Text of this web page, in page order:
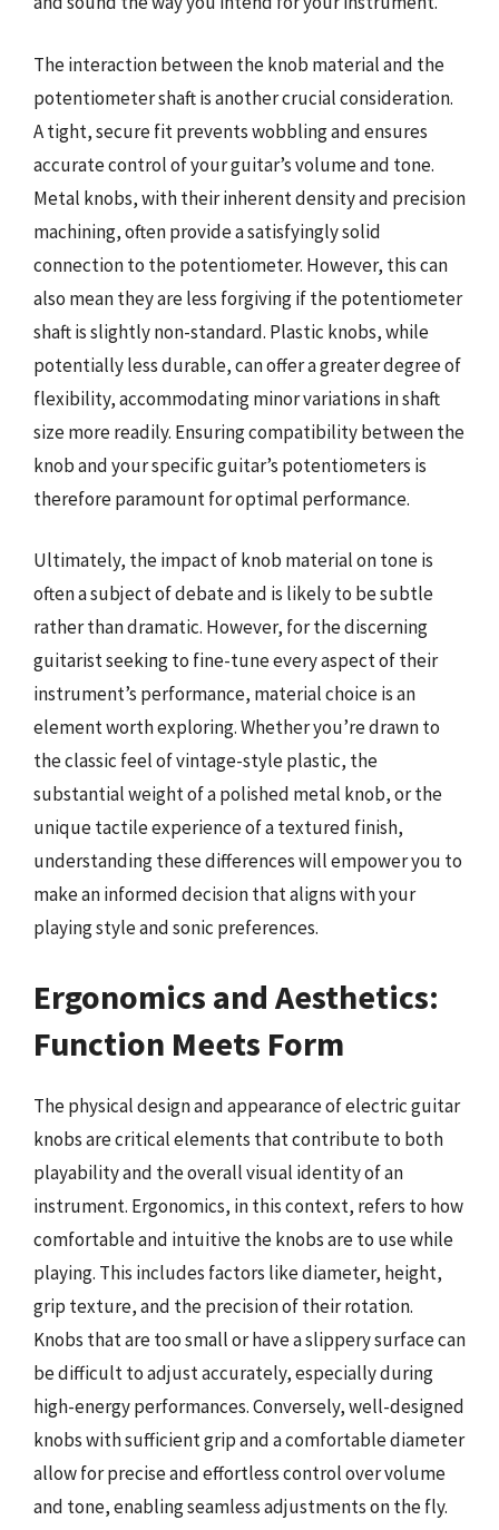
The interaction between the knob material and the
potentiometer shaft is another crucial consideration.
A tight, secure fit prevents wobbling and ensures
accurate control of your guitar’s volume and tone.
Metal knobs, with their inherent density and precision
machining, often provide a satisfyingly solid
connection to the potentiometer. However, this can
also mean they are less forgiving if the potentiometer
shaft is slightly non-standard. Plastic knobs, while
potentially less durable, can offer a greater degree of
flexibility, accommodating minor variations in shaft
size more readily. Ensuring compatibility between the
knob and your specific guitar’s potentiometers is
therefore paramount for optimal performance.
Ultimately, the impact of knob material on tone is
often a subject of debate and is likely to be subtle
rather than dramatic. However, for the discerning
guitarist seeking to fine-tune every aspect of their
instrument’s performance, material choice is an
element worth exploring. Whether you’re drawn to
the classic feel of vintage-style plastic, the
substantial weight of a polished metal knob, or the
unique tactile experience of a textured finish,
understanding these differences will empower you to
make an informed decision that aligns with your
playing style and sonic preferences.
Ergonomics and Aesthetics:
Function Meets Form
The physical design and appearance of electric guitar
knobs are critical elements that contribute to both
playability and the overall visual identity of an
instrument. Ergonomics, in this context, refers to how
comfortable and intuitive the knobs are to use while
playing. This includes factors like diameter, height,
grip texture, and the precision of their rotation.
Knobs that are too small or have a slippery surface can
be difficult to adjust accurately, especially during
high-energy performances. Conversely, well-designed
knobs with sufficient grip and a comfortable diameter
allow for precise and effortless control over volume
and tone, enabling seamless adjustments on the fly.